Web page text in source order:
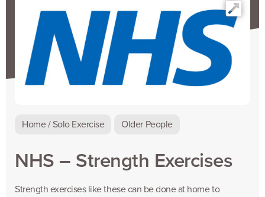
Home / Solo Exercise Older People
NHS – Strength Exercises
Strength exercises like these can be done at home to